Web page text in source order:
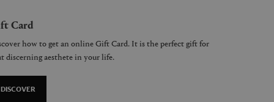
Card
how to get an online Gift Card. It is the perfect gift for
discerning aesthete in your life.
DISCOVER